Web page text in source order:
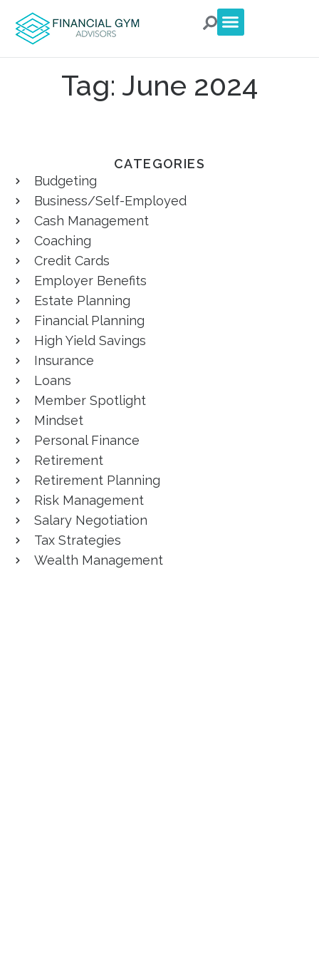
Tag: June 2024
CATEGORIES
Budgeting
Business/Self-Employed
Cash Management
Coaching
Credit Cards
Employer Benefits
Estate Planning
Financial Planning
High Yield Savings
Insurance
Loans
Member Spotlight
Mindset
Personal Finance
Retirement
Retirement Planning
Risk Management
Salary Negotiation
Tax Strategies
Wealth Management